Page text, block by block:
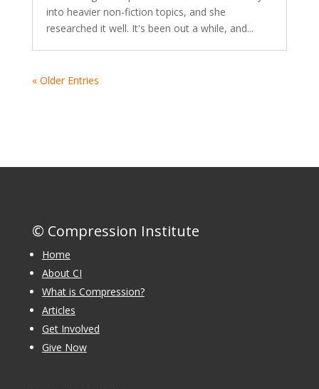
into heavier non-fiction topics, and she
researched it well. It's been out a while, and...
« Older Entries
© Compression Institute
Home
About CI
What is Compression?
Articles
Get Involved
Give Now